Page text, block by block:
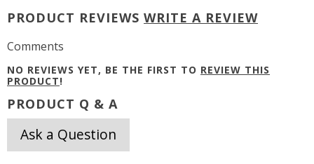
PRODUCT REVIEWS WRITE A REVIEW
Comments
NO REVIEWS YET, BE THE FIRST TO REVIEW THIS
PRODUCT!
PRODUCT Q & A
Ask a Question